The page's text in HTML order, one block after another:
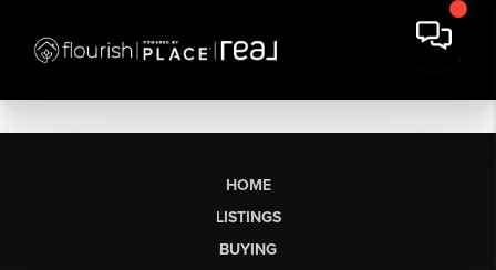
HOME
LISTINGS
BUYING